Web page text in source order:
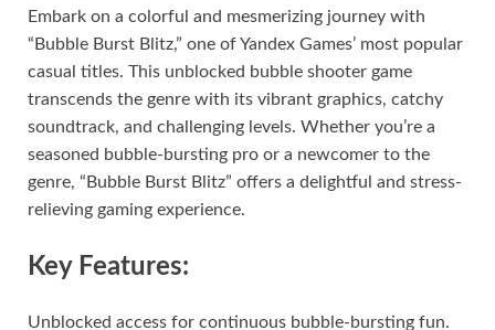
Embark on a colorful and mesmerizing journey with
“Bubble Burst Blitz,” one of Yandex Games’ most popular
casual titles. This unblocked bubble shooter game
transcends the genre with its vibrant graphics, catchy
soundtrack, and challenging levels. Whether you’re a
seasoned bubble-bursting pro or a newcomer to the
genre, “Bubble Burst Blitz” offers a delightful and stress-
relieving gaming experience.
Key Features:
Unblocked access for continuous bubble-bursting fun.